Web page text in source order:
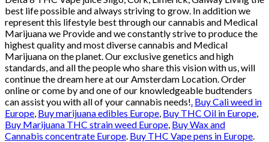
best life possible and always striving to grow. In addition we
represent this lifestyle best through our cannabis and Medical
Marijuana we Provide and we constantly strive to produce the
highest quality and most diverse cannabis and Medical
Marijuana on the planet. Our exclusive genetics and high
standards, and all the people who share this vision with us, will
continue the dream here at our Amsterdam Location. Order
online or come by and one of our knowledgeable budtenders
can assist you with all of your cannabis needs!. Buy Cali weed in
Europe, Buy marijuana edibles Europe, Buy THC Oil in Europe,
Buy Marijuana THC strain weed Europe, Buy Wax and
Cannabis concentrate Europe. Buy THC Vape pens in Europe.